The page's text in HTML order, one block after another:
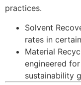
practices.
Solvent
rates in
Material
engineered
sustainability